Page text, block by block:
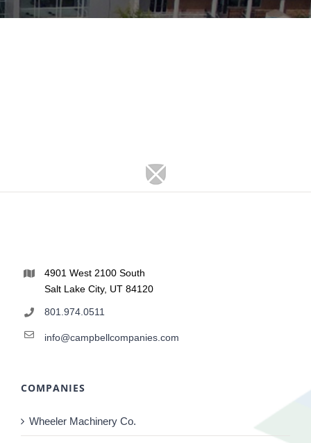
4901 West 2100 South
Salt Lake City, UT 84120
801.974.0511
info@campbellcompanies.com
COMPANIES
Wheeler Machinery Co.